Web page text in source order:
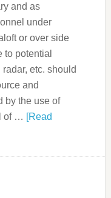
and as
under
or over side
to potential
etc. should
and
by the use of
of … [Read